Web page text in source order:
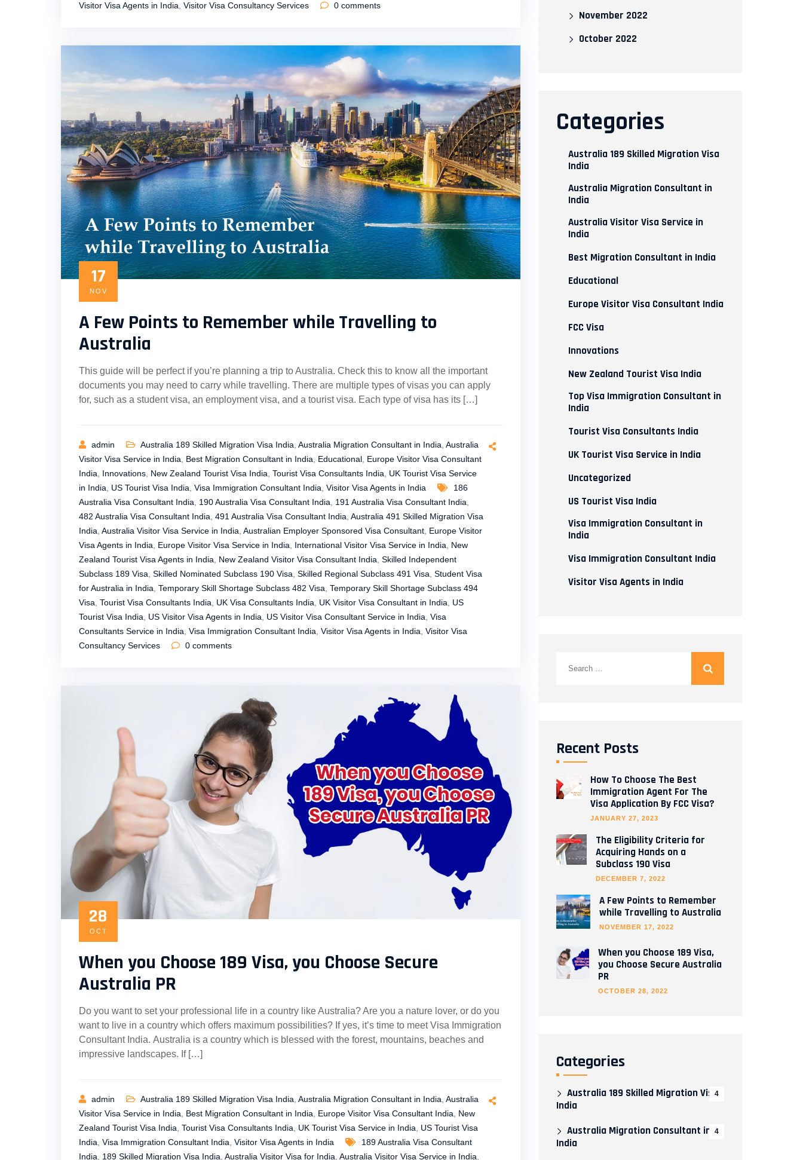
Visitor Visa Agents in India Visitor Visa Consultancy Services 0 comments
17
NOV
A Few Points to Remember while Travelling to
Australia
This guide will be perfect if you’re planning a trip to Australia. Check this to know all the important
documents you may need to carry while travelling. There are multiple types of visas you can apply
for, such as a student visa, an employment visa, and a tourist visa. Each type of visa has its […]
admin Australia 189 Skilled Migration Visa India Australia Migration Consultant in India Australia
Visitor Visa Service in India
Best Migration Consultant in India Educational Europe Visitor Visa Consultant
India
Innovations New Zealand Tourist Visa India Tourist Visa Consultants India
UK Tourist Visa Service
in India
US Tourist Visa India Visa Immigration Consultant India Visitor Visa Agents in India
186
Australia Visa Consultant India
190 Australia Visa Consultant India 191 Australia Visa Consultant India
482 Australia Visa Consultant India 491 Australia Visa Consultant India Australia 491 Skilled Migration Visa
India Australia Visitor Visa Service in India Australian Employer Sponsored Visa Consultant Europe Visitor
Visa Agents in India
Europe Visitor Visa Service in India International Visitor Visa Service in India
New
Zealand Tourist Visa Agents in India
New Zealand Visitor Visa Consultant India Skilled Independent
Subclass 189 Visa Skilled Nominated Subclass 190 Visa Skilled Regional Subclass 491 Visa Student Visa
for Australia in India Temporary Skill Shortage Subclass 482 Visa Temporary Skill Shortage Subclass 494
Visa Tourist Visa Consultants India UK Visa Consultants India UK Visitor Visa Consultant in India
US
Tourist Visa India
US Visitor Visa Agents in India US Visitor Visa Consultant Service in India Visa
Consultants Service in India Visa Immigration Consultant India Visitor Visa Agents in India Visitor Visa
Consultancy Services
0 comments
28
OCT
When you Choose 189 Visa, you Choose Secure
Australia PR
Do you want to set your professional life in a country like Australia? Are you a nature lover, or do you
want to live in a country which offers maximum possibilities? If yes, it’s time to meet Visa Immigration
Consultant India. Australia is a country which is blessed with the forest, mountains, beaches and
impressive landscapes. If […]
admin Australia 189 Skilled Migration Visa India Australia Migration Consultant in India Australia
Visitor Visa Service in India
Best Migration Consultant in India Europe Visitor Visa Consultant India
New
Zealand Tourist Visa India Tourist Visa Consultants India UK Tourist Visa Service in India
US Tourist Visa
India Visa Immigration Consultant India Visitor Visa Agents in India
189 Australia Visa Consultant
India
189 Skilled Migration Visa India Australia Visitor Visa for India Australia Visitor Visa Service in India
November 2022
October 2022
Categories
Australia 189 Skilled Migration Visa
India
Australia Migration Consultant in
India
Australia Visitor Visa Service in
India
Best Migration Consultant in India
Educational
Europe Visitor Visa Consultant India
FCC Visa
Innovations
New Zealand Tourist Visa India
Top Visa Immigration Consultant in
India
Tourist Visa Consultants India
UK Tourist Visa Service in India
Uncategorized
US Tourist Visa India
Visa Immigration Consultant in
India
Visa Immigration Consultant India
Visitor Visa Agents in India
for:
Recent Posts
How To Choose The Best
Immigration Agent For The
Visa Application By FCC Visa?
JANUARY 27, 2023
The Eligibility Criteria for
Acquiring Hands on a
Subclass 190 Visa
DECEMBER 7, 2022
A Few Points to Remember
while Travelling to Australia
NOVEMBER 17, 2022
When you Choose 189 Visa,
you Choose Secure Australia
PR
OCTOBER 28, 2022
Categories
Australia 189 Skilled Migration Visa
India
4
Australia Migration Consultant in
India
4